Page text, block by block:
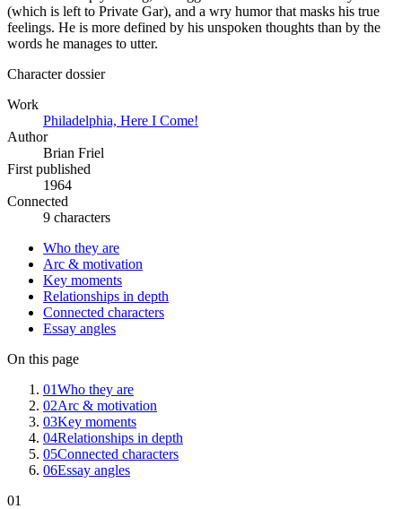
(which is left to Private Gar), and a wry humor that masks his true
feelings. He is more defined by his unspoken thoughts than by the
words he manages to utter.
Character dossier
Work
Philadelphia, Here I Come!
Author
Brian Friel
First published
1964
Connected
9 characters
Who they are
Arc & motivation
Key moments
Relationships in depth
Connected characters
Essay angles
On this page
01Who they are
02Arc & motivation
03Key moments
04Relationships in depth
05Connected characters
06Essay angles
01